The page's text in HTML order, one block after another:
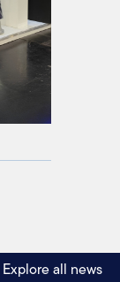
Explore all news